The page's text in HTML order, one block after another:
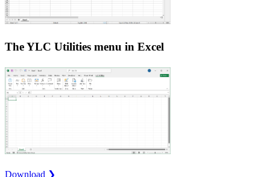
The YLC Utilities menu in Excel
Download ❯